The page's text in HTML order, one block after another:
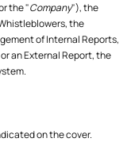
the "Company"), the
the
of Internal Reports,
an External Report, the
on the cover.